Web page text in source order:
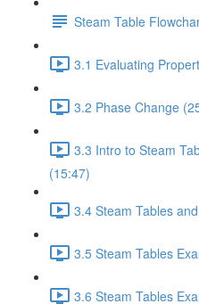
Steam Table
3.1 Evaluating
3.2 Phase Change
3.3 Intro to Steam
(15:47)
3.4 Steam Tables
3.5 Steam Tables
3.6 Steam Tables